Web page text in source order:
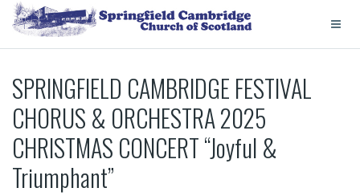
SPRINGFIELD CAMBRIDGE FESTIVAL
CHORUS & ORCHESTRA 2025
CHRISTMAS CONCERT “Joyful &
Triumphant”